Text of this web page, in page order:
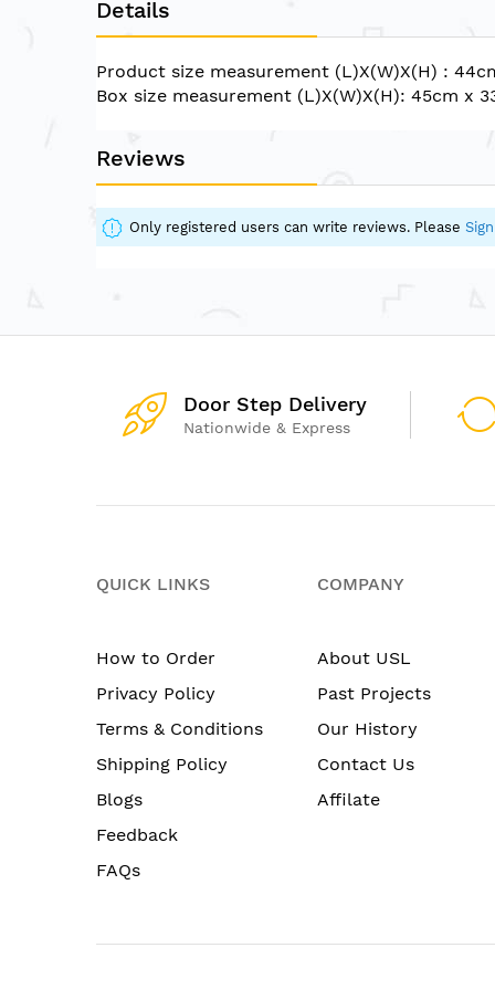
of
the
gallery
Details
Product size measurement (L)X(W)X(H) :
Box size measurement (L)X(W)X(H): 45cm x
Reviews
Only registered users can write reviews. Please
Door Step Delivery
Nationwide & Express
QUICK LINKS
How to Order
Privacy Policy
Terms & Conditions
Shipping Policy
Blogs
Feedback
FAQs
COMPANY
About USL
Past Projects
Our History
Contact Us
Affilate